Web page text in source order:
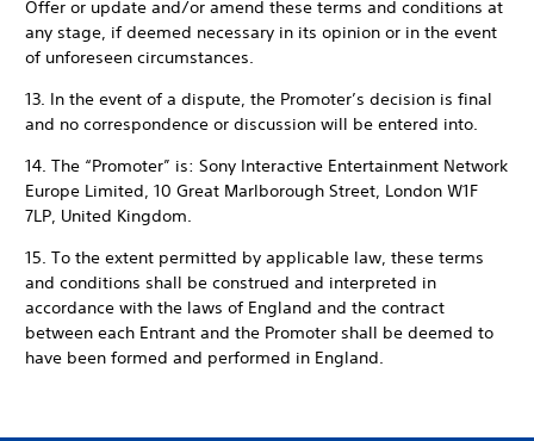
Offer or update and/or amend these terms and conditions at
any stage, if deemed necessary in its opinion or in the event
of unforeseen circumstances.
13. In the event of a dispute, the Promoter’s decision is final
and no correspondence or discussion will be entered into.
14. The “Promoter” is: Sony Interactive Entertainment Network
Europe Limited, 10 Great Marlborough Street, London W1F
7LP, United Kingdom.
15. To the extent permitted by applicable law, these terms
and conditions shall be construed and interpreted in
accordance with the laws of England and the contract
between each Entrant and the Promoter shall be deemed to
have been formed and performed in England.